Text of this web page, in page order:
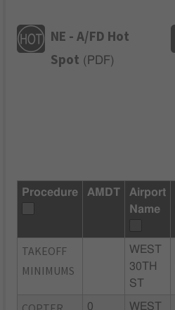
NE - A/FD Hot
Spot ( PDF)
Procedure AMDT
Airport
Name
TAKEOFF
MINIMUMS
WEST
30TH
ST
0
WEST